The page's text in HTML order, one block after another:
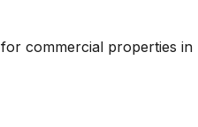
for commercial properties in